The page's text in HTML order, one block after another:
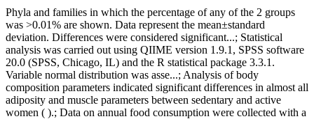
Phyla and families in which the percentage of any of the 2 groups
was >0.01% are shown. Data represent the mean±standard
deviation. Differences were considered significant...; Statistical
analysis was carried out using QIIME version 1.9.1, SPSS software
20.0 (SPSS, Chicago, IL) and the R statistical package 3.3.1.
Variable normal distribution was asse...; Analysis of body
composition parameters indicated significant differences in almost all
adiposity and muscle parameters between sedentary and active
women ( ).; Data on annual food consumption were collected with a